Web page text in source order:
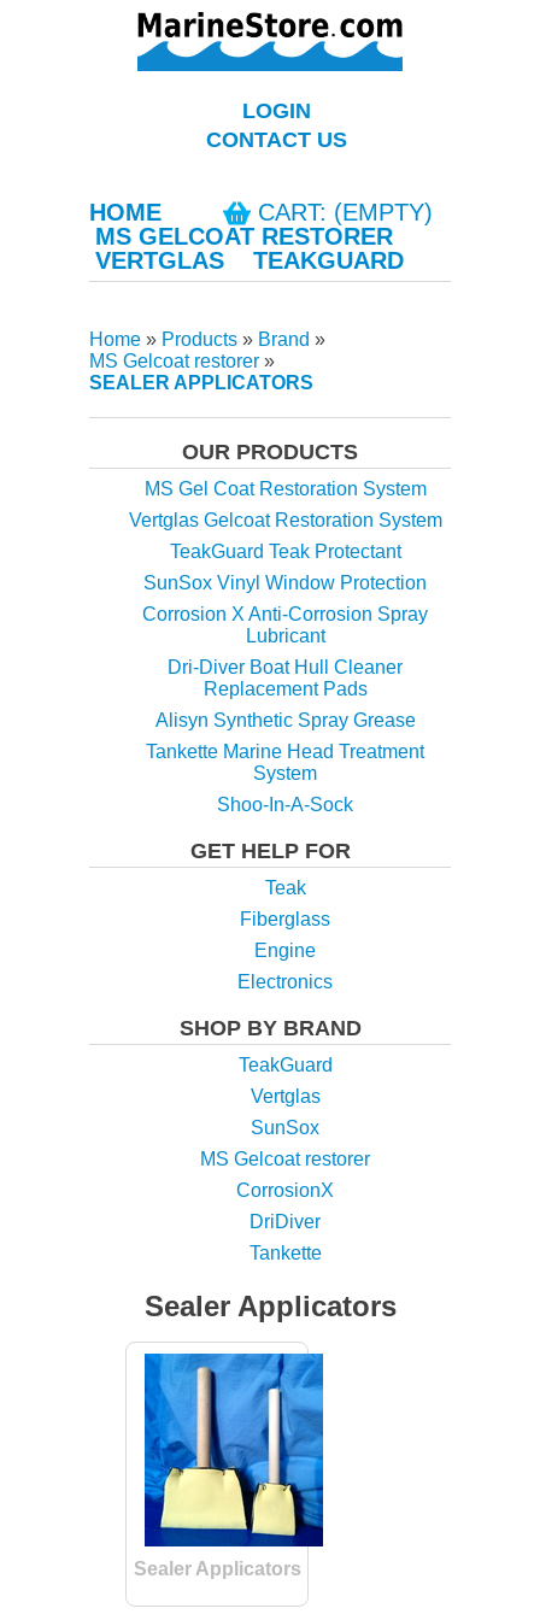
LOGIN
CONTACT US
HOME
CART: (EMPTY)
MS GELCOAT RESTORER
VERTGLAS
TEAKGUARD
Home » Products » Brand »
MS Gelcoat restorer »
SEALER APPLICATORS
OUR PRODUCTS
MS Gel Coat Restoration System
Vertglas Gelcoat Restoration System
TeakGuard Teak Protectant
SunSox Vinyl Window Protection
Corrosion X Anti-Corrosion Spray
Lubricant
Dri-Diver Boat Hull Cleaner
Replacement Pads
Alisyn Synthetic Spray Grease
Tankette Marine Head Treatment
System
Shoo-In-A-Sock
GET HELP FOR
Teak
Fiberglass
Engine
Electronics
SHOP BY BRAND
TeakGuard
Vertglas
SunSox
MS Gelcoat restorer
CorrosionX
DriDiver
Tankette
Sealer Applicators
Sealer Applicators